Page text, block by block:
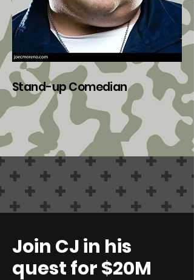
Stand-up Comedian
Join CJ in his
quest for $20M